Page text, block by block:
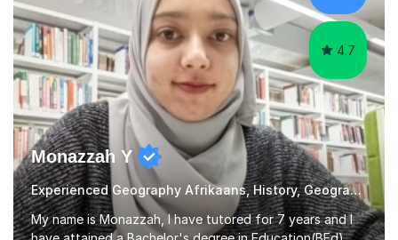
studying ethics, philosophy...
4.7
Monazzah Y
Experienced Geography Afrikaans, History, Geography
My name is Monazzah, I have tutored for 7 years and I